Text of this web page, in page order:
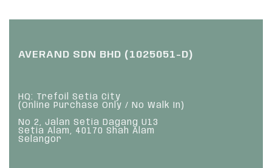
AVERAND SDN BHD (1025051-D)
HQ: Trefoil Setia City
(Online Purchase Only / No Walk In)
No 2, Jalan Setia Dagang U13
Setia Alam, 40170 Shah Alam
Selangor